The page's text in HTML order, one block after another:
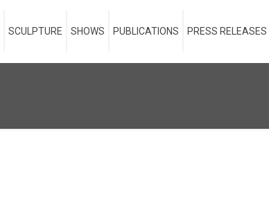
SCULPTURE SHOWS PUBLICATIONS PRESS RELEASES